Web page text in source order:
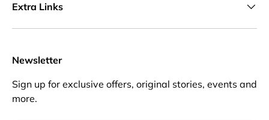
Extra Links
Newsletter
Sign up for exclusive offers, original stories, events and
more.